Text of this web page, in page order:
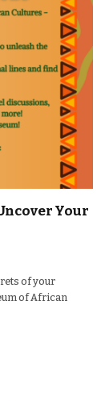
Your
of your
of African